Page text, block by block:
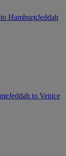
HamburgJeddah
Jeddah to Venice